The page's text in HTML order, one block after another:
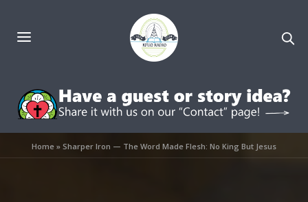
Home» Sharper Iron — The Word Made Flesh: No King But Jesus